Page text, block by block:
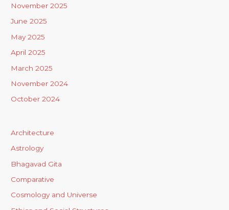
November 2025
June 2025
May 2025
April 2025
March 2025
November 2024
October 2024
Architecture
Astrology
Bhagavad Gita
Comparative
Cosmology and Universe